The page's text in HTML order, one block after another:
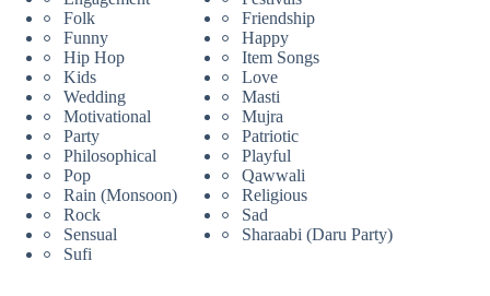
Folk
Friendship
Funny
Happy
Hip Hop
Item Songs
Kids
Love
Wedding
Masti
Motivational
Mujra
Party
Patriotic
Philosophical
Playful
Pop
Qawwali
Rain (Monsoon)
Religious
Rock
Sad
Sensual
Sharaabi (Daru Party)
Sufi